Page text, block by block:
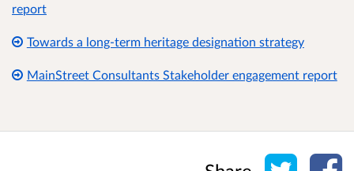
report
Towards a long-term heritage designation strategy
MainStreet Consultants Stakeholder engagement report
Share